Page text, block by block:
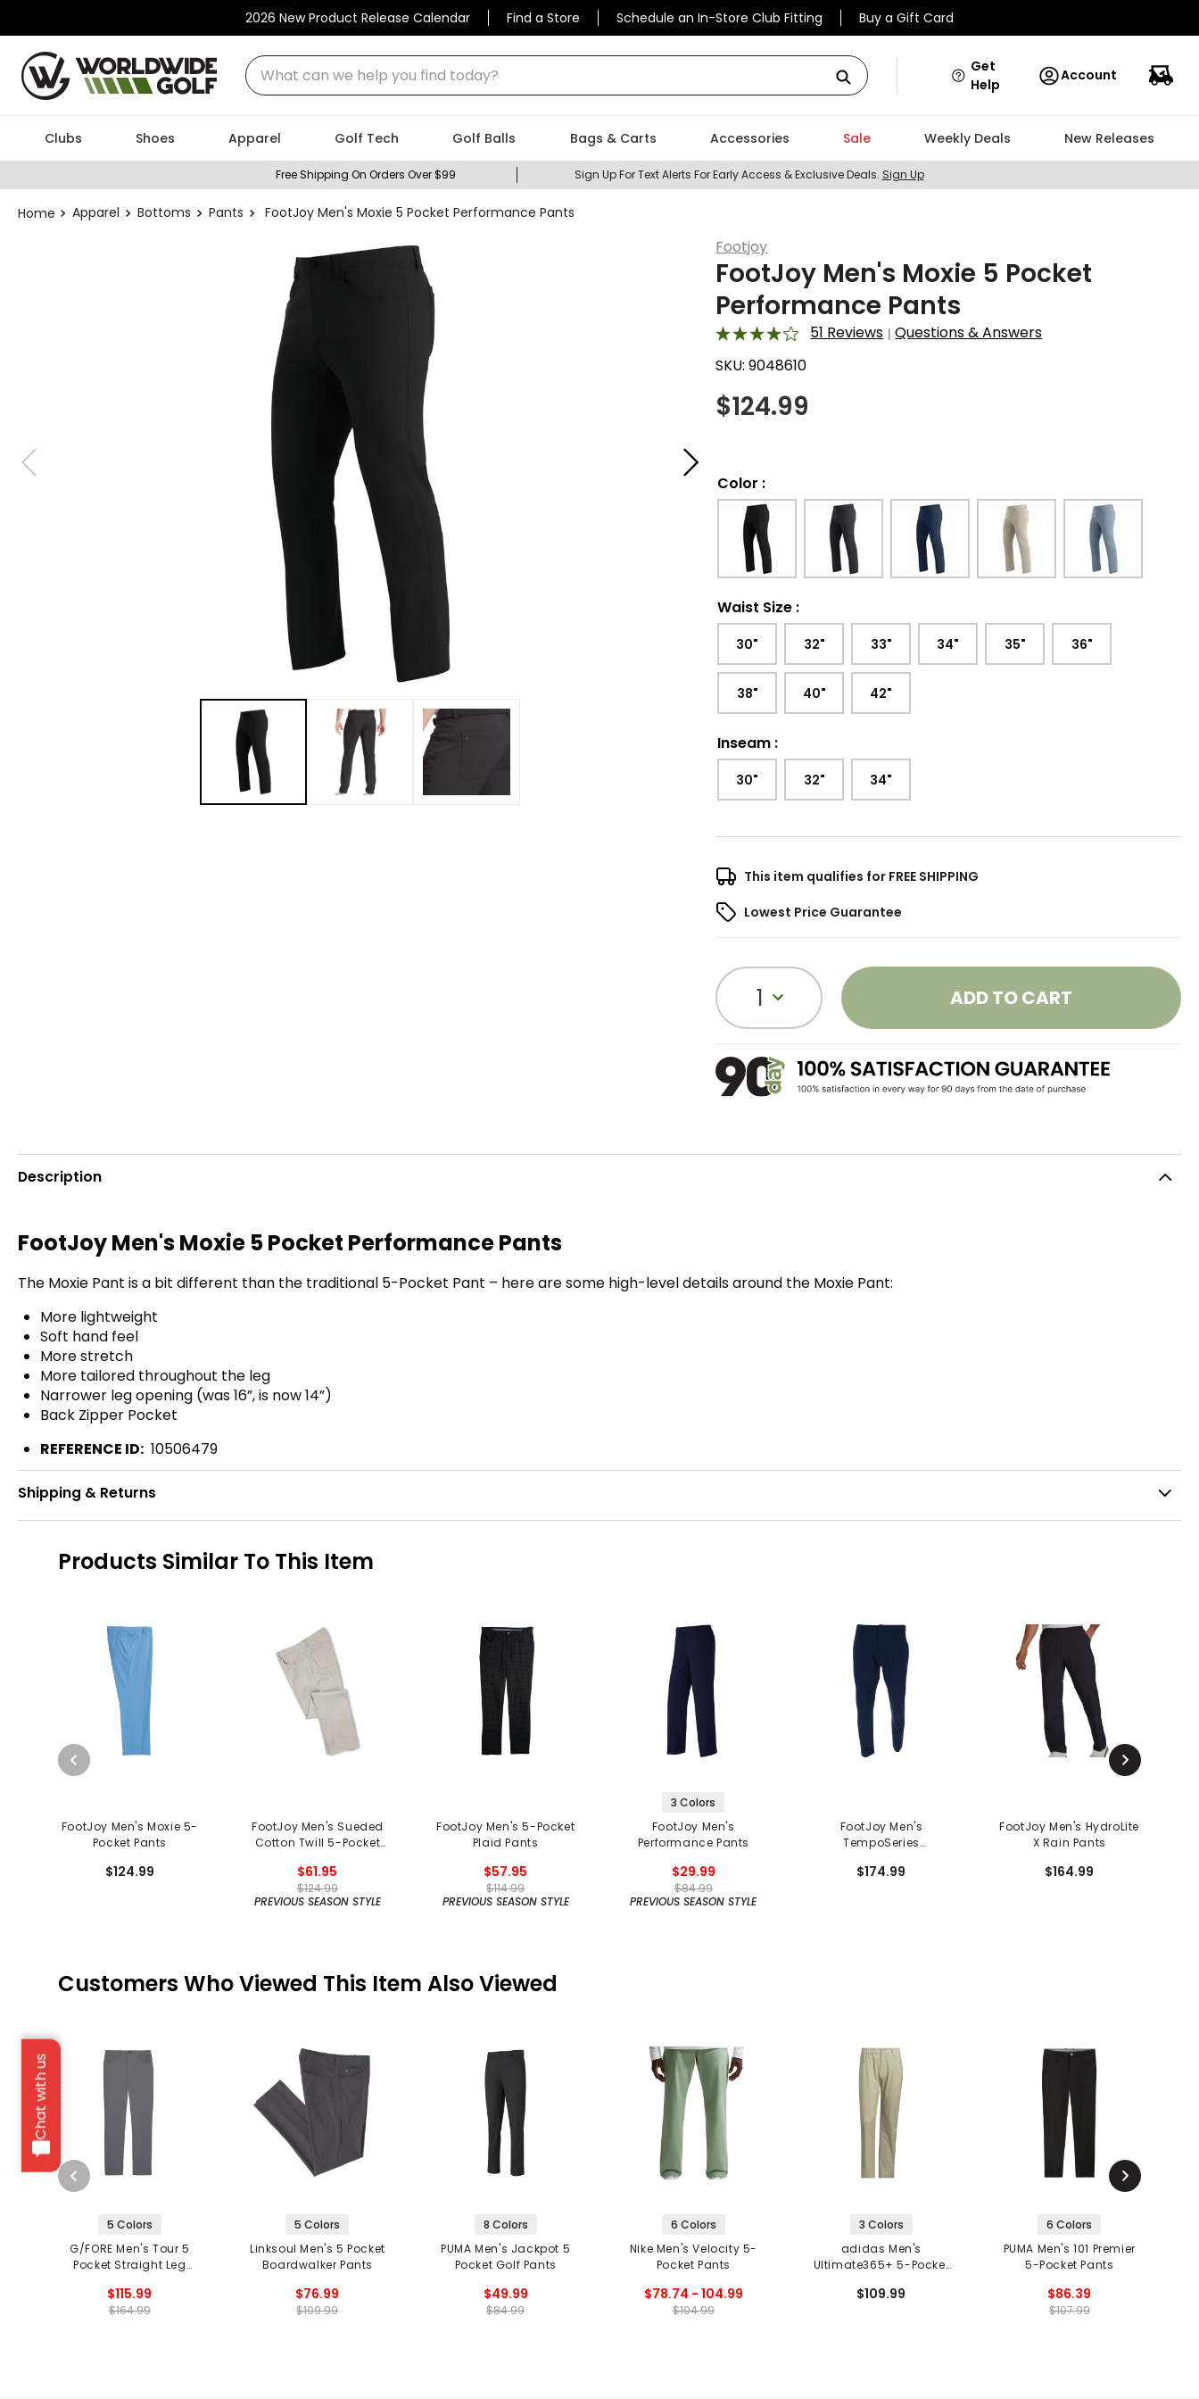
2026 New Product Release Calendar Find a Store Schedule an In-Store Club Fitting Buy a Gift Card
What can we help you find today?
Chat with us
Get
Help
Account
Clubs Shoes Apparel Golf Tech Golf Balls Bags & Carts Accessories Sale Weekly Deals New Releases
Free Shipping On Orders Over $99 Sign Up For Text Alerts For Early Access & Exclusive Deals. Sign Up
Apparel Bottoms Pants FootJoy Men's Moxie 5 Pocket Performance Pants
Footjoy
FootJoy Men's Moxie 5 Pocket
Performance Pants
51 Reviews |Questions & Answers
SKU:9048610
$124.99
Color :
Waist Size :
30" 32" 33" 34" 35" 36"
38" 40" 42"
Inseam :
30" 32" 34"
This item qualifies for FREE SHIPPING
Lowest Price Guarantee
1 ADD TO CART
Description
FootJoy Men's Moxie 5 Pocket Performance Pants
The Moxie Pant is a bit different than the traditional 5-Pocket Pant – here are some high-level details around the Moxie Pant:
More lightweight
Soft hand feel
More stretch
More tailored throughout the leg
Narrower leg opening (was 16”, is now 14”)
Back Zipper Pocket
REFERENCE ID: 10506479
Shipping & Returns
Products Similar To This Item
FootJoy Men's Moxie 5-
Pocket Pants
$124.99
FootJoy Men's Sueded
Cotton Twill 5-Pocket
$61.95
$124.99
PREVIOUS SEASON STYLE
FootJoy Men's 5-Pocket
Plaid Pants
$57.95
$114.99
PREVIOUS SEASON STYLE
3 Colors
FootJoy Men's
Performance Pants
$29.99
$84.99
PREVIOUS SEASON STYLE
FootJoy Men's
TempoSeries
$174.99
FootJoy Men's HydroLite
X Rain Pants
$164.99
Customers Who Viewed This Item Also Viewed
5 Colors
G/FORE Men's Tour 5
Pocket Straight Leg
$115.99
$164.99
5 Colors
Linksoul Men's 5 Pocket
Boardwalker Pants
$76.99
$109.99
8 Colors
PUMA Men's Jackpot 5
Pocket Golf Pants
$49.99
$84.99
6 Colors
Nike Men's Velocity 5-
Pocket Pants
$78.74 - 104.99
$104.99
3 Colors
adidas Men's
Ultimate365+ 5-Pocket
$109.99
6 Colors
PUMA Men's 101 Premier
5-Pocket Pants
$86.39
$107.99